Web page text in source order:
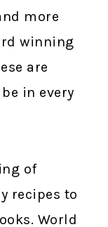
more
winning
are
in every
of
recipes to
World